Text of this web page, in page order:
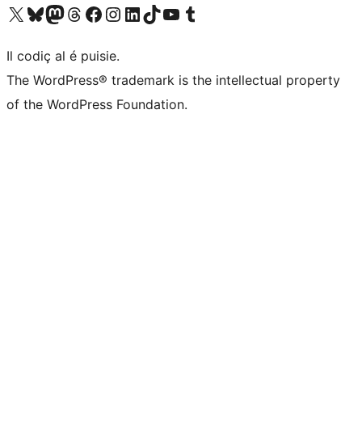
Visit our X (formerly Twitter) account
Visit our Bluesky account
Visit our Mastodon account
Visit our Threads account
Visit our Facebook page
Visit our Instagram account
Visit our LinkedIn account
Visit our TikTok account
Visit our YouTube channel
Visit our Tumblr account
Il codiç al é puisie.
The WordPress® trademark is the intellectual property
of the WordPress Foundation.